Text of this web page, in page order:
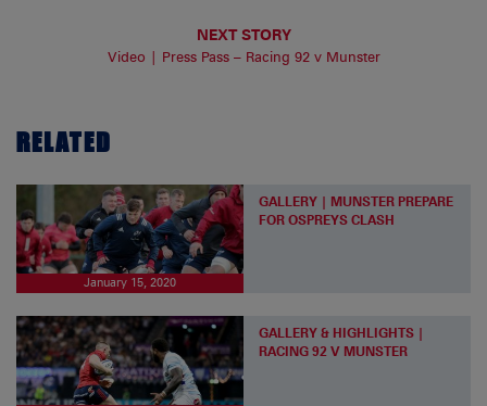
NEXT STORY
Video | Press Pass – Racing 92 v Munster
RELATED
January 15, 2020
GALLERY | MUNSTER PREPARE
FOR OSPREYS CLASH
GALLERY & HIGHLIGHTS |
RACING 92 V MUNSTER